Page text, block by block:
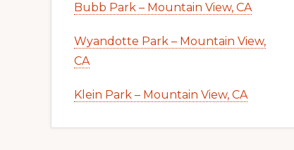
Bubb Park – Mountain View, CA
Wyandotte Park – Mountain View,
CA
Klein Park – Mountain View, CA